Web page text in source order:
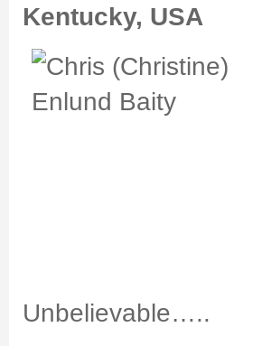
Kentucky, USA
Unbelievable…..